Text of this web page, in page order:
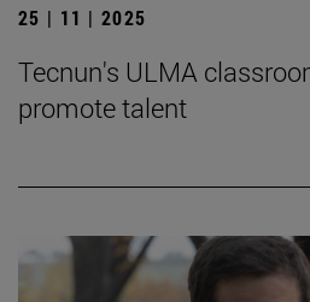
25 | 11 | 2025
Tecnun's ULMA
promote talent